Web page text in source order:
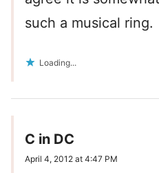
such a musical ring.
Loading...
C in DC
April 4, 2012 at 4:47 PM